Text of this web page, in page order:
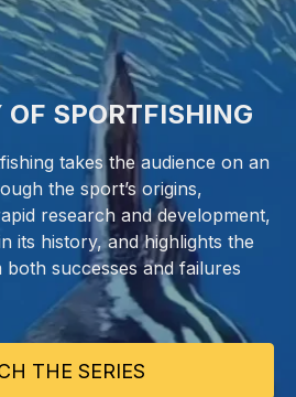
SPORTFISHING
takes the audience on an
the sport’s origins,
research and development,
its history, and highlights the
successes and failures
THE SERIES